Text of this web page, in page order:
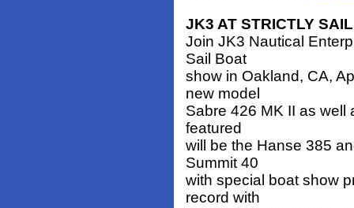
JK3 AT STRICTLY
Join JK3 Nautical
Sail Boat
show in Oakland, CA,
new model
Sabre 426 MK II as well
featured
will be the Hanse 385
Summit 40
with special boat show
record with